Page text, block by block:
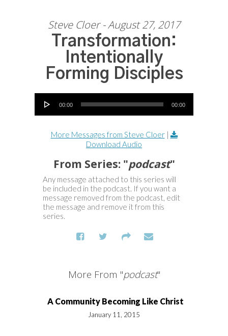
Steve Cloer - August 27, 2017
Transformation:
Intentionally
Forming Disciples
Audio Player
00:00 00:00
More Messages from Steve Cloer|
Download Audio
From Series: "podcast"
Any message attached to this series will
be included in the podcast. If you want a
message removed from the podcast, edit
the message and remove it from this
series.
More From "podcast"
A Community Becoming Like Christ
January 11, 2015